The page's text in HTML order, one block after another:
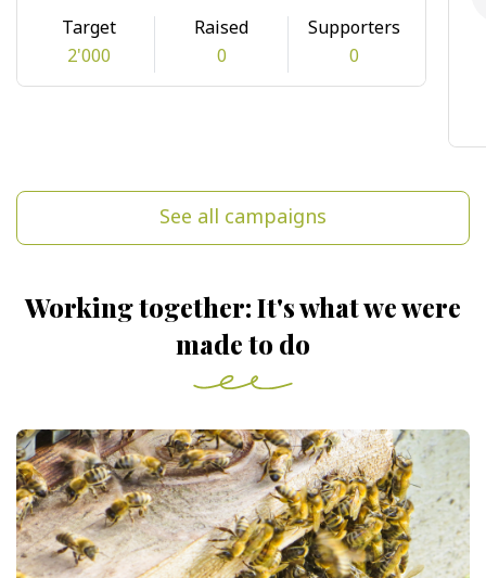
Target
2'000
Raised
0
Supporters
0
See all campaigns
Working together: It's what we were
made to do